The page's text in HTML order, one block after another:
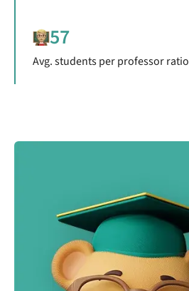
57
Avg. students per professor ratio